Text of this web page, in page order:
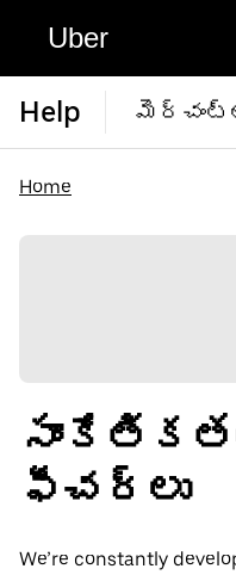
Uber
Help
Home
ఫీచర్‌లు
We’re constantly